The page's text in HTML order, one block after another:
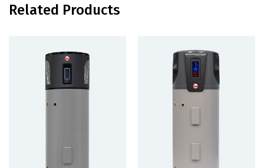
Related Products